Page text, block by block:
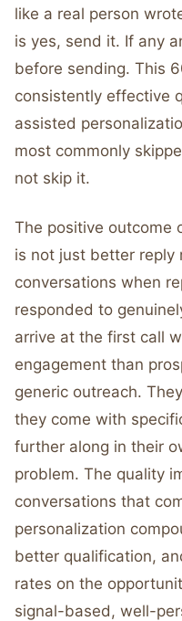
like a real person
is yes, send it. If any
before sending. This
consistently effective
assisted
most commonly
not skip it.
The positive outcome
is not just better
conversations when
responded to
arrive at the first call
engagement than
generic outreach.
they come with
further along in their
problem. The quality
conversations that
personalization
better qualification,
rates on the
signal-based, well-